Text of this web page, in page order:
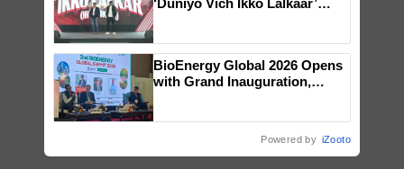
‘Duniyo Vich Ikko Lalkaar’
Singh and Parmish Verma
BioEnergy Global 2026 Opens
with Grand Inauguration,
Powered by iZooto